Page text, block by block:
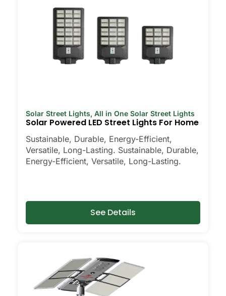
Solar Street Lights, All in One Solar Street Lights
Solar Powered LED Street Lights For Home
Sustainable, Durable, Energy-Efficient,
Versatile, Long-Lasting. Sustainable, Durable,
Energy-Efficient, Versatile, Long-Lasting.
See Details